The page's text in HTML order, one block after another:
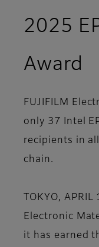
2025
Award
FUJIFILM
only 37 Intel
recipients in
chain.
TOKYO,
Electronic
it has earned